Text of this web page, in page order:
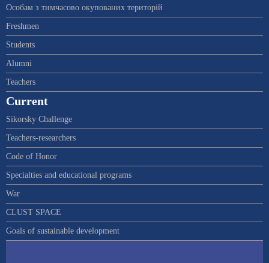
Особам з тимчасово окупованих територій
Freshmen
Students
Alumni
Teachers
Current
Sikorsky Challenge
Teachers-researchers
Code of Honor
Specialties and educational programs
War
CLUST SPACE
Goals of sustainable development